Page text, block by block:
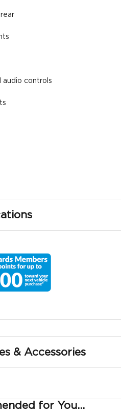
audio controls
& Accessories
for You...